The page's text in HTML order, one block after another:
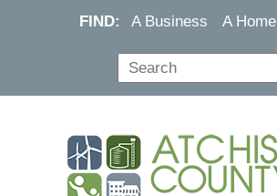
FIND: A Business A Home